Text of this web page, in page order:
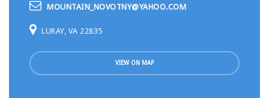
MOUNTAIN_NOVOTNY@YAHOO.COM
LURAY, VA 22835
VIEW ON MAP